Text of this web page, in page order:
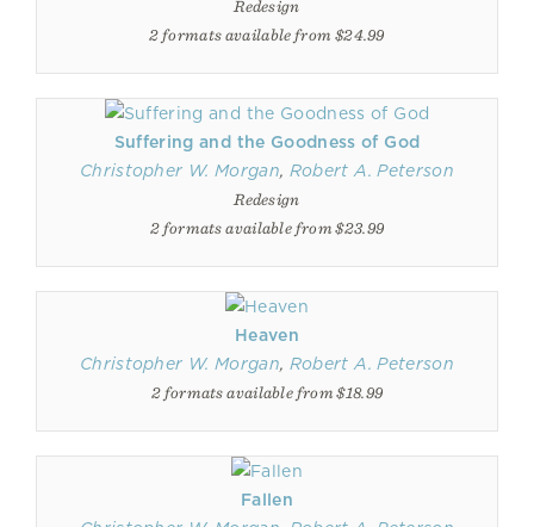
Redesign
2 formats available from $24.99
Suffering and the Goodness of God
Christopher W. Morgan, Robert A. Peterson
Redesign
2 formats available from $23.99
Heaven
Christopher W. Morgan, Robert A. Peterson
2 formats available from $18.99
Fallen